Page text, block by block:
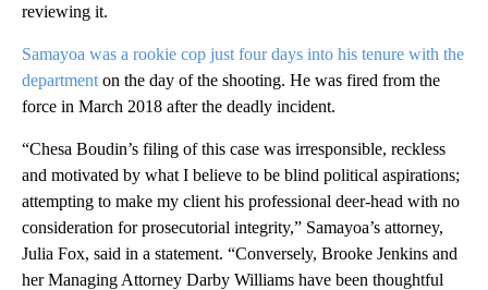
reviewing it.
Samayoa was a rookie cop just four days into his tenure with the
department on the day of the shooting. He was fired from the
force in March 2018 after the deadly incident.
“Chesa Boudin’s filing of this case was irresponsible, reckless
and motivated by what I believe to be blind political aspirations;
attempting to make my client his professional deer-head with no
consideration for prosecutorial integrity,” Samayoa’s attorney,
Julia Fox, said in a statement. “Conversely, Brooke Jenkins and
her Managing Attorney Darby Williams have been thoughtful